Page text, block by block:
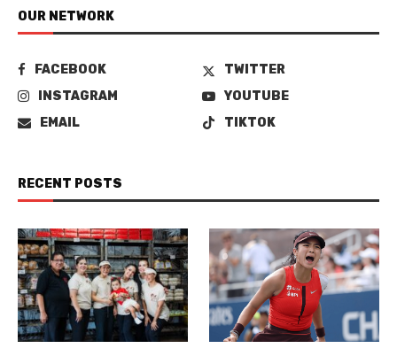
OUR NETWORK
FACEBOOK
TWITTER
INSTAGRAM
YOUTUBE
EMAIL
TIKTOK
RECENT POSTS